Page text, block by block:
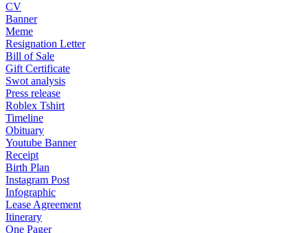
CV
Banner
Meme
Resignation Letter
Bill of Sale
Gift Certificate
Swot analysis
Press release
Roblex Tshirt
Timeline
Obituary
Youtube Banner
Receipt
Birth Plan
Instagram Post
Infographic
Lease Agreement
Itinerary
One Pager